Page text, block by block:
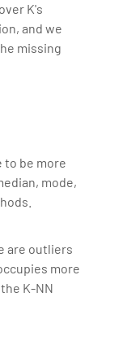
K's
and we
missing
to be more
mode,
are outliers
more
K-NN